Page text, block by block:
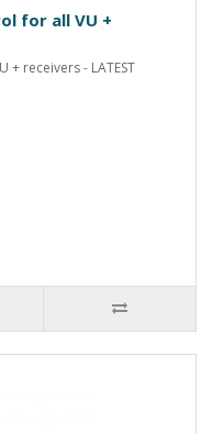
for all VU +
+ receivers - LATEST